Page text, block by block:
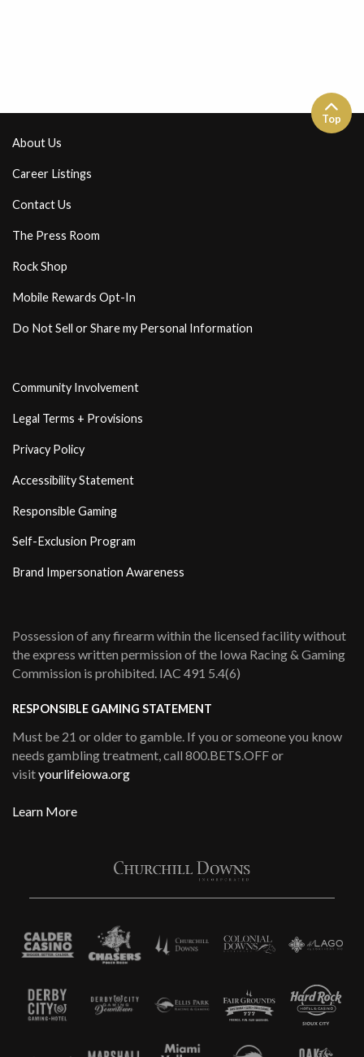
About Us
Career Listings
Contact Us
The Press Room
Rock Shop
Mobile Rewards Opt-In
Do Not Sell or Share my Personal Information
Community Involvement
Legal Terms + Provisions
Privacy Policy
Accessibility Statement
Responsible Gaming
Self-Exclusion Program
Brand Impersonation Awareness
Possession of any firearm within the licensed facility without
the express written permission of the Iowa Racing & Gaming
Commission is prohibited. IAC 491 5.4(6)
RESPONSIBLE GAMING STATEMENT
Must be 21 or older to gamble. If you or someone you know
needs gambling treatment, call 800.BETS.OFF or
visityourlifeiowa.org
Learn More
Top